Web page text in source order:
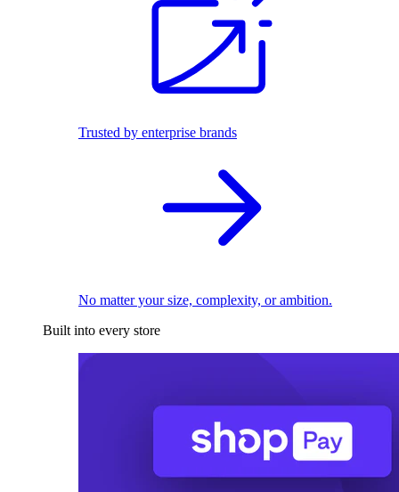
Trusted by enterprise brands
No matter your size, complexity, or ambition.
Built into every store